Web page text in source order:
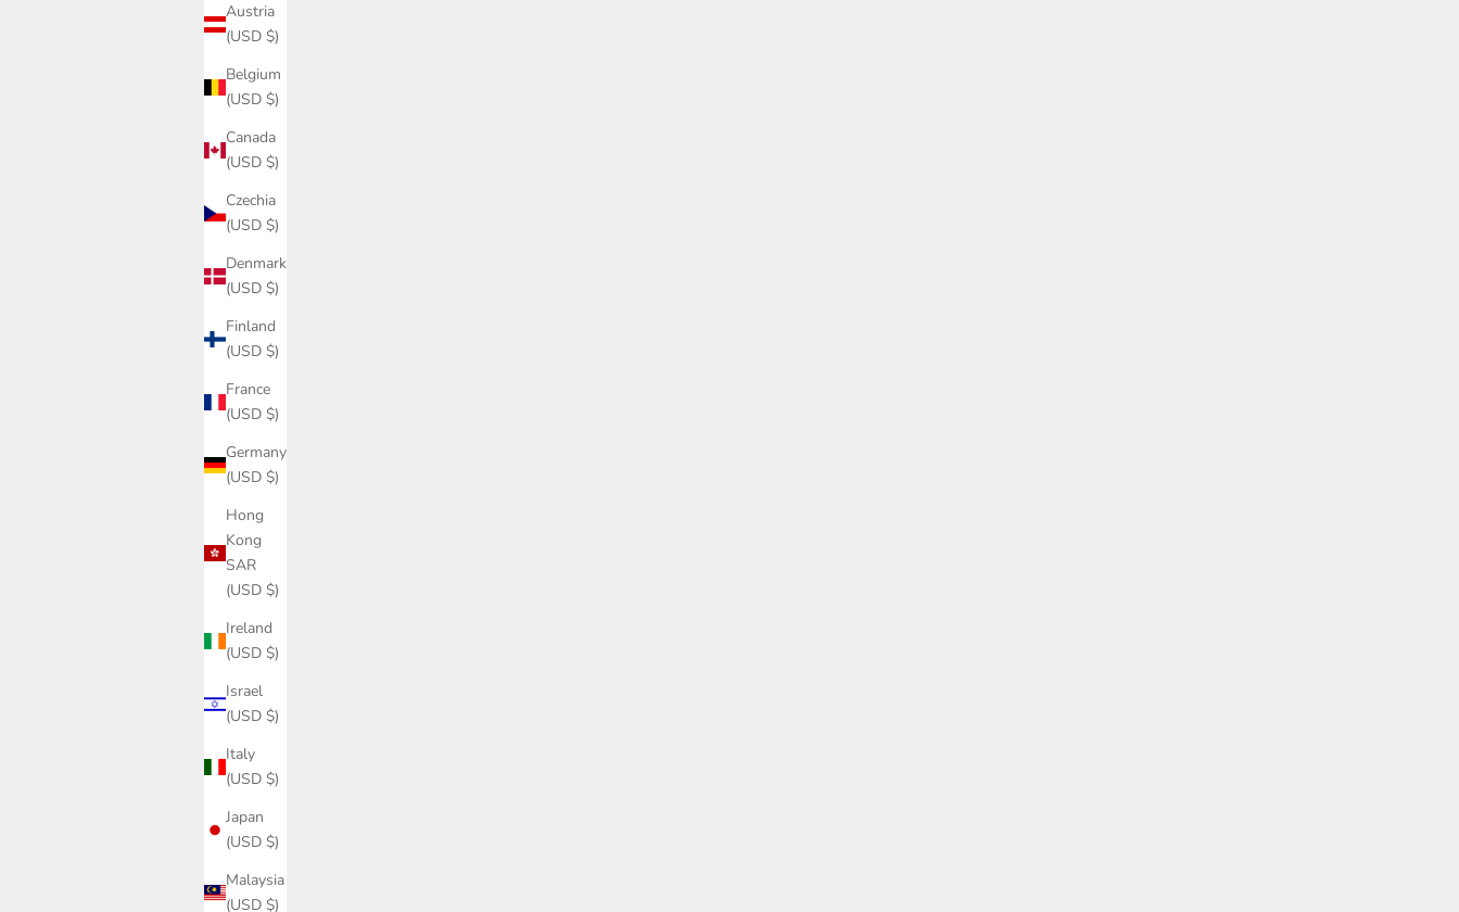
Austria
(USD $)
Belgium
(USD $)
Canada
(USD $)
Czechia
(USD $)
Denmark
(USD $)
Finland
(USD $)
France
(USD $)
Germany
(USD $)
Hong
Kong
SAR
(USD $)
Ireland
(USD $)
Israel
(USD $)
Italy
(USD $)
Japan
(USD $)
Malaysia
(USD $)